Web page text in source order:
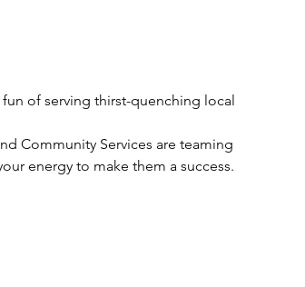
of serving thirst-quenching local
Community Services are teaming
energy to make them a success.